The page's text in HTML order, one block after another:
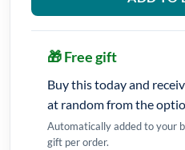
🎁 Free gift
Buy this today and
at random from the
Automatically added to your
gift per order.